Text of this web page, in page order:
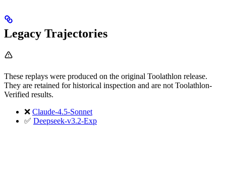
Legacy Trajectories
These replays were produced on the original Toolathlon release.
They are retained for historical inspection and are not Toolathlon-
Verified results.
❌ Claude-4.5-Sonnet
✅ Deepseek-v3.2-Exp